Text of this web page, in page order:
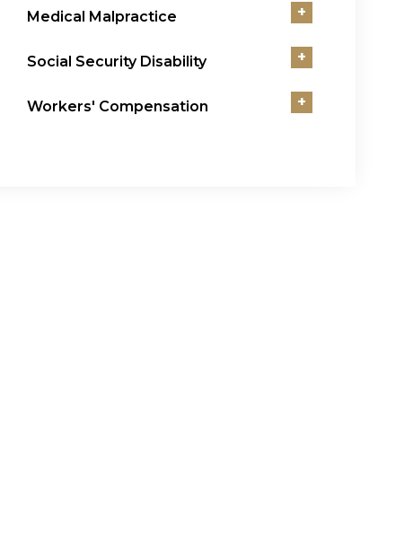
Medical Malpractice +
Social Security Disability +
Workers' Compensation +